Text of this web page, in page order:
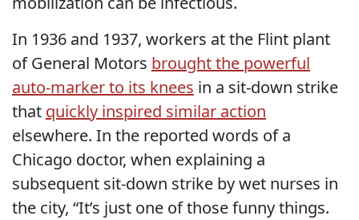
In 1936 and 1937, workers at the Flint plant
of General Motors brought the powerful
auto-marker to its knees in a sit-down strike
that quickly inspired similar action
elsewhere. In the reported words of a
Chicago doctor, when explaining a
subsequent sit-down strike by wet nurses in
the city, “It’s just one of those funny things.